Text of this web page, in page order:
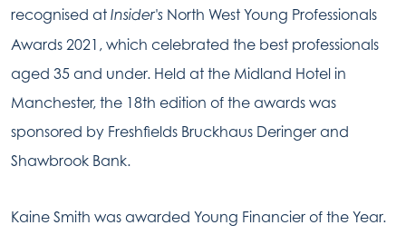
recognised at Insider's North West Young Professionals
Awards 2021, which celebrated the best professionals
aged 35 and under. Held at the Midland Hotel in
Manchester, the 18th edition of the awards was
sponsored by Freshfields Bruckhaus Deringer and
Shawbrook Bank.
Kaine Smith was awarded Young Financier of the Year.